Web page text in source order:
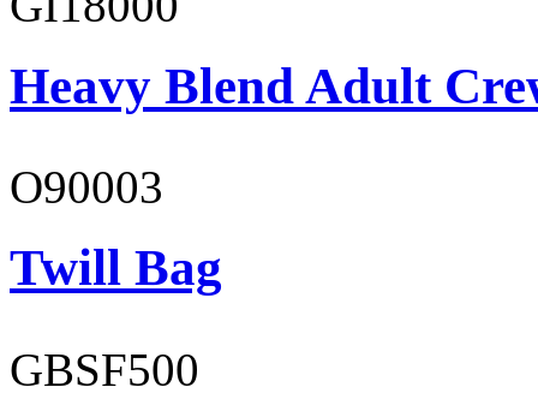
Heavy Blend Adult
O90003
Twill Bag
GBSF500